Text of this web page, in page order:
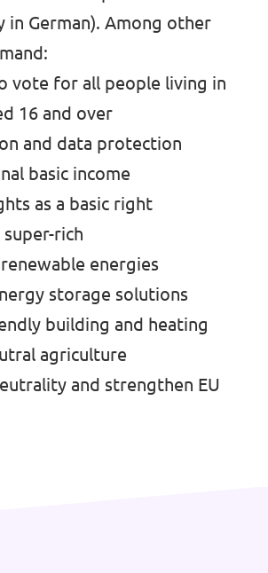
in German). Among other
vote for all people living in
16 and over
and data protection
basic income
as a basic right
rich
energies
storage solutions
building and heating
agriculture
and strengthen EU